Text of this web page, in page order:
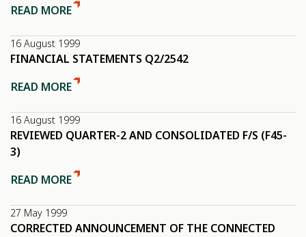
READ MORE
16 August 1999
FINANCIAL STATEMENTS Q2/2542
READ MORE
16 August 1999
REVIEWED QUARTER-2 AND CONSOLIDATED F/S (F45-
3)
READ MORE
27 May 1999
CORRECTED ANNOUNCEMENT OF THE CONNECTED